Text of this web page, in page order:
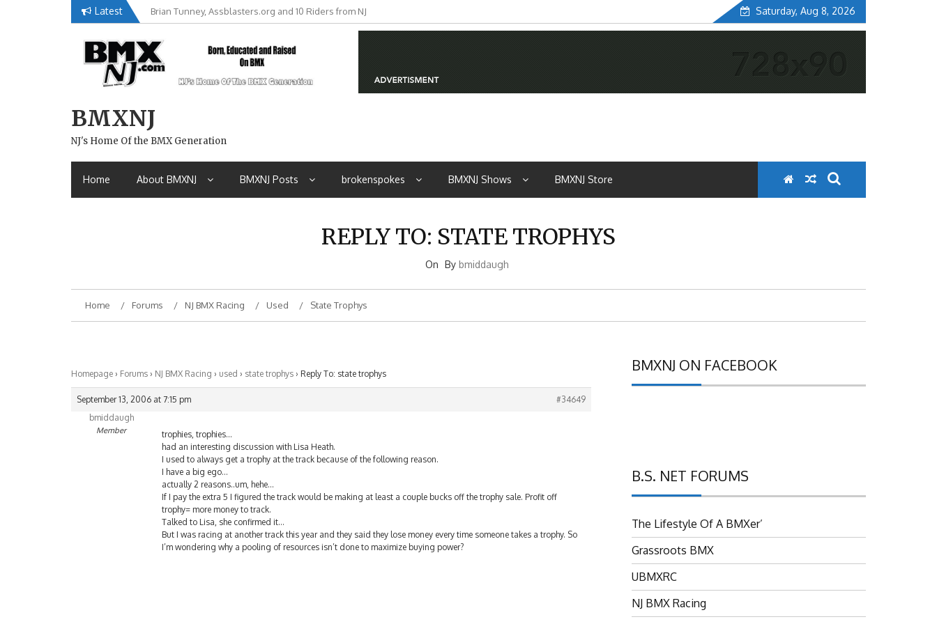
Latest Brian Tunney, Assblasters.org and 10 Riders from NJ Saturday, Aug 8, 2026
BMXNJ
NJ's Home Of the BMX Generation
Home About BMXNJ BMXNJ Posts brokenspokes BMXNJ Shows BMXNJ Store
REPLY TO: STATE TROPHYS
On By bmiddaugh
Home Forums NJ BMX Racing Used State Trophys
Homepage › Forums › NJ BMX Racing › used › state trophys › Reply To: state trophys
September 13, 2006 at 7:15 pm
#34649
bmiddaugh
Member
trophies, trophies…
had an interesting discussion with Lisa Heath.
I used to always get a trophy at the track because of the following reason.
I have a big ego…
actually 2 reasons..um, hehe…
If I pay the extra 5 I figured the track would be making at least a couple bucks off the trophy sale. Profit off
trophy= more money to track.
Talked to Lisa, she confirmed it…
But I was racing at another track this year and they said they lose money every time someone takes a trophy. So
I’m wondering why a pooling of resources isn’t done to maximize buying power?
BMXNJ ON FACEBOOK
B.S. NET FORUMS
The Lifestyle Of A BMXer’
Grassroots BMX
UBMXRC
NJ BMX Racing